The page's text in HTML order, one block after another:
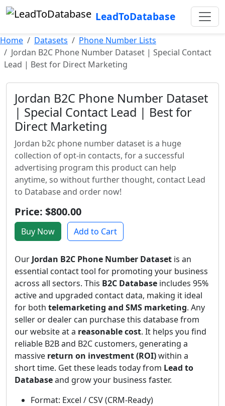
LeadToDatabase
Home Datasets
Phone Number Lists
Jordan B2C Phone Number Dataset | Special Contact
Lead | Best for Direct Marketing
Jordan B2C Phone Number Dataset
| Special Contact Lead | Best for
Direct Marketing
Jordan b2c phone number dataset is a huge
collection of opt-in contacts, for a successful
advertising program this product can help
anytime, so without further thought, contact Lead
to Database and order now!
Price: $800.00
Buy Now Add to Cart
Our Jordan B2C Phone Number Dataset is an
essential contact tool for promoting your business
across all sectors. This B2C Database includes 95%
active and upgraded contact data, making it ideal
for both telemarketing and SMS marketing. Any
seller or dealer can purchase this database from
our website at a reasonable cost. It helps you find
reliable B2B and B2C customers, generating a
massive return on investment (ROI)within a
short time. Get these leads today from Lead to
Databaseand grow your business faster.
Format: Excel / CSV (CRM-Ready)